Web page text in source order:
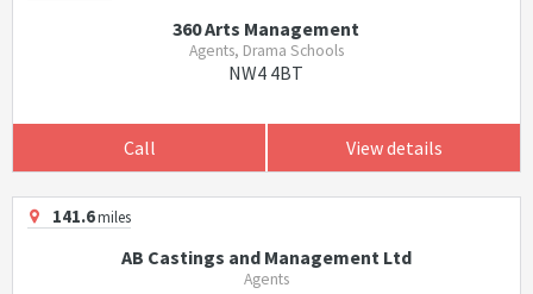
360 Arts Management
Agents, Drama Schools
NW4 4BT
Call View details
141.6miles
AB Castings and Management Ltd
Agents